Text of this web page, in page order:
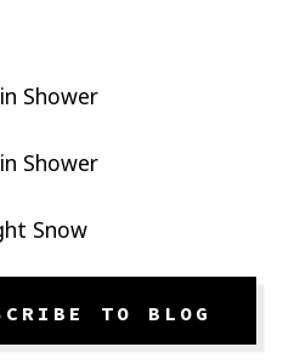
Shower
Shower
Snow
TO BLOG